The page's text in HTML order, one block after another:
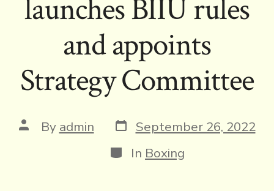
launches BIIU rules
and appoints
Strategy Committee
Post
author
By admin Post
date
September 26, 2022
Categories
In Boxing